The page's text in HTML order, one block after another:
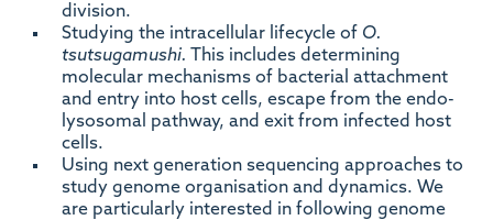
division.
Studying the intracellular lifecycle of O.
tsutsugamushi.
This includes determining
molecular mechanisms of bacterial attachment
and entry into host cells, escape from the endo-
lysosomal pathway, and exit from infected host
cells.
Using next generation sequencing approaches to
study genome organisation and dynamics. We
are particularly interested in following genome